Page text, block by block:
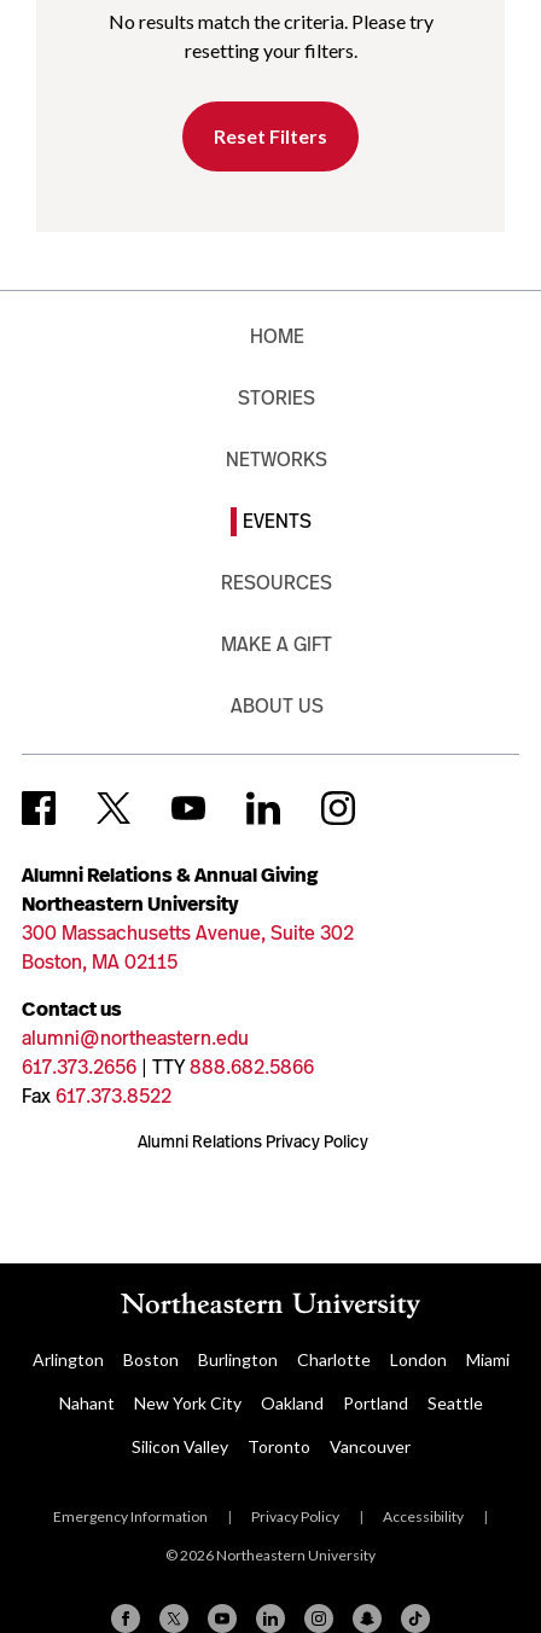
No results match the criteria. Please try
resetting your filters.
Reset Filters
Alumni Relations & Annual Giving
Northeastern University
300 Massachusetts Avenue, Suite 302
Boston, MA 02115
Contact us
alumni@northeastern.edu
617.373.2656| TTY888.682.5866
Fax617.373.8522
Alumni Relations Privacy Policy
HOME
STORIES
NETWORKS
EVENTS
RESOURCES
MAKE A GIFT
ABOUT US
Arlington Boston Burlington Charlotte London Miami
Nahant New York City Oakland Portland Seattle
Silicon Valley Toronto Vancouver
Emergency Information | Privacy Policy | Accessibility |
© 2026 Northeastern University